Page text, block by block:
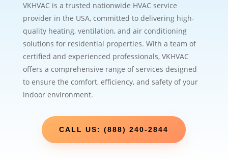
VKHVAC is a trusted nationwide HVAC service
provider in the USA, committed to delivering high-
quality heating, ventilation, and air conditioning
solutions for residential properties. With a team of
certified and experienced professionals, VKHVAC
offers a comprehensive range of services designed
to ensure the comfort, efficiency, and safety of your
indoor environment.
CALL US: (888) 240-2844